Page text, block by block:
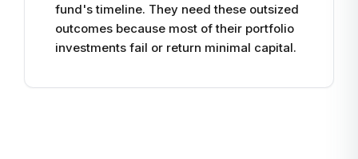
fund's timeline. They need these outsized
outcomes because most of their portfolio
investments fail or return minimal capital.